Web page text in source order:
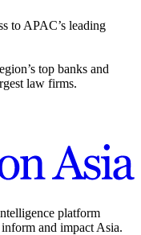
to APAC’s leading
top banks and
law firms.
platform
and impact Asia.